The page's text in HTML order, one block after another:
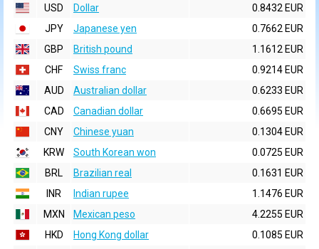
USD
Dollar
0.8432 EUR
JPY
Japanese yen
0.7662 EUR
GBP
British pound
1.1612 EUR
CHF
Swiss franc
0.9214 EUR
AUD
Australian dollar
0.6233 EUR
CAD
Canadian dollar
0.6695 EUR
CNY
Chinese yuan
0.1304 EUR
KRW
South Korean won
0.0725 EUR
BRL
Brazilian real
0.1631 EUR
INR
Indian rupee
1.1476 EUR
MXN
Mexican peso
4.2255 EUR
HKD
Hong Kong dollar
0.1085 EUR